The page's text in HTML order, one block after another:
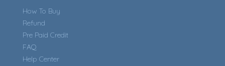
How To Buy
Refund
Pre Paid Credit
FAQ
Help Center